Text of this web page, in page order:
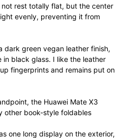
rest totally flat, but the center
evenly, preventing it from
dark green vegan leather finish,
in black glass. I like the leather
fingerprints and remains put on
the Huawei Mate X3
other book-style foldables
one long display on the exterior,